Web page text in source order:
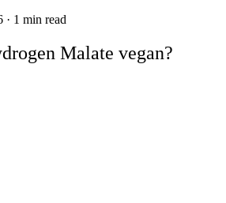
· 1 min read
Malate vegan?